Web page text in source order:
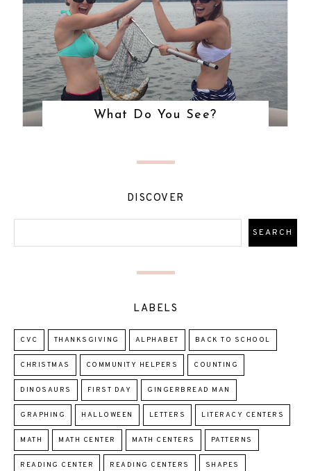
What Do You See?
DISCOVER
LABELS
CVC THANKSGIVING ALPHABET BACK TO SCHOOL
CHRISTMAS COMMUNITY HELPERS COUNTING
DINOSAURS FIRST DAY GINGERBREAD MAN
GRAPHING HALLOWEEN LETTERS LITERACY CENTERS
MATH MATH CENTER MATH CENTERS PATTERNS
READING CENTER READING CENTERS SHAPES